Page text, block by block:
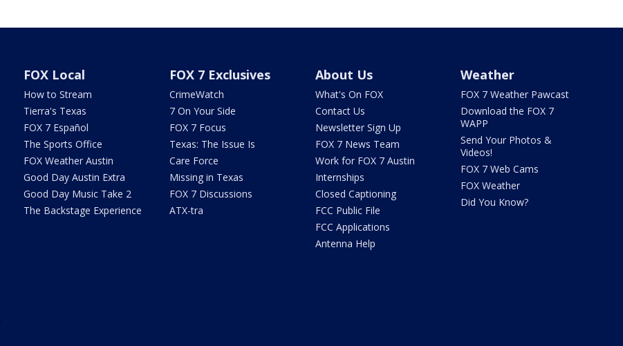
FOX Local
How to Stream
Tierra's Texas
FOX 7 Español
The Sports Office
FOX Weather Austin
Good Day Austin Extra
Good Day Music Take 2
The Backstage Experience
FOX 7 Exclusives
CrimeWatch
7 On Your Side
FOX 7 Focus
Texas: The Issue Is
Care Force
Missing in Texas
FOX 7 Discussions
ATX-tra
About Us
What's On FOX
Contact Us
Newsletter Sign Up
FOX 7 News Team
Work for FOX 7 Austin
Internships
Closed Captioning
FCC Public File
FCC Applications
Antenna Help
Weather
FOX 7 Weather Pawcast
Download the FOX 7
WAPP
Send Your Photos &
Videos!
FOX 7 Web Cams
FOX Weather
Did You Know?